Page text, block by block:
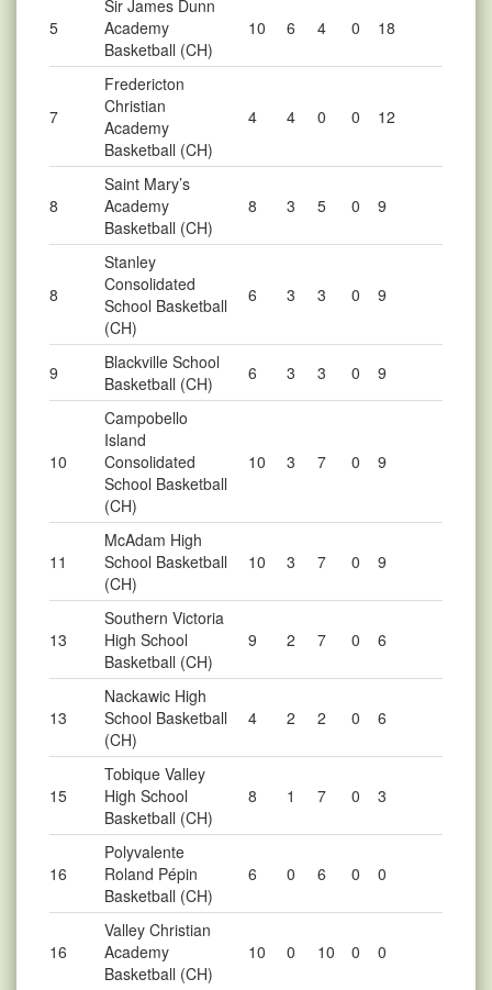
5
Sir James Dunn
Academy
Basketball (CH)
10 6 4 0 18
7
Fredericton
Christian
Academy
Basketball (CH)
4 4 0 0 12
8
Saint Mary’s
Academy
Basketball (CH)
8 3 5 0 9
8
Stanley
Consolidated
School Basketball
(CH)
6 3 3 0 9
9
Blackville School
Basketball (CH)
6 3 3 0 9
10
Campobello
Island
Consolidated
School Basketball
(CH)
10 3 7 0 9
11
McAdam High
School Basketball
(CH)
10 3 7 0 9
13
Southern Victoria
High School
Basketball (CH)
9 2 7 0 6
13
Nackawic High
School Basketball
(CH)
4 2 2 0 6
15
Tobique Valley
High School
Basketball (CH)
8 1 7 0 3
16
Polyvalente
Roland Pépin
Basketball (CH)
6 0 6 0 0
16
Valley Christian
Academy
Basketball (CH)
10 0 10 0 0